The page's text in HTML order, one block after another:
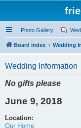
Photo Gallery
Board index Wedding
Wedding Information
No gifts please
June 9, 2018
Location:
Our Home